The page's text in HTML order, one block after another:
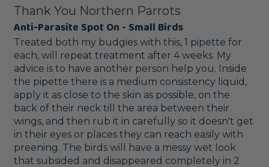
Thank You Northern Parrots
Anti-Parasite Spot On - Small Birds
Treated both my budgies with this, 1 pipette for
each, will repeat treatment after 4 weeks. My
advice is to have another person help you. Inside
the pipette there is a medium consistency liquid,
apply it as close to the skin as possible, on the
back of their neck till the area between their
wings, and then rub it in carefully so it doesn't get
in their eyes or places they can reach easily with
preening. The birds will have a messy wet look
that subsided and disappeared completely in 2